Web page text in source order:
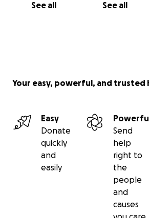
See all See all
Your easy, powerful, and trusted
Easy
Donate
quickly
and
easily
Send
help
right to
the
people
and
causes